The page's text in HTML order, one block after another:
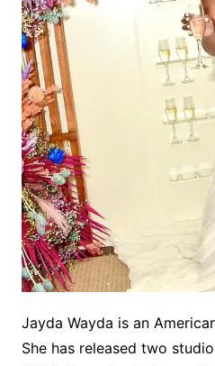
Jayda Wayda is an
She has released two